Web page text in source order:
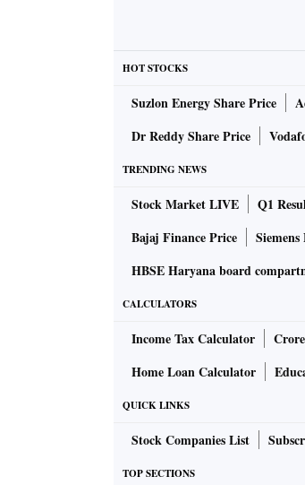
HOT STOCKS
Suzlon Energy Share Price
Dr Reddy Share Price
TRENDING NEWS
Stock Market LIVE Q1
Bajaj Finance Price
HBSE Haryana board
CALCULATORS
Income Tax Calculator
Home Loan Calculator
QUICK LINKS
Stock Companies List
TOP SECTIONS